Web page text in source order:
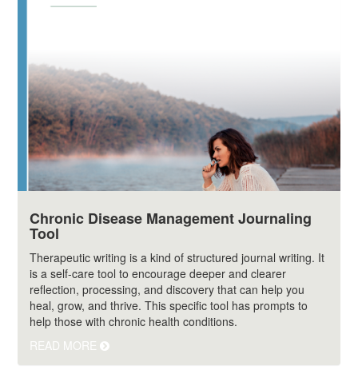
Chronic Disease Management Journaling
Tool
Therapeutic writing is a kind of structured journal writing. It
is a self-care tool to encourage deeper and clearer
reflection, processing, and discovery that can help you
heal, grow, and thrive. This specific tool has prompts to
help those with chronic health conditions.
READ MORE